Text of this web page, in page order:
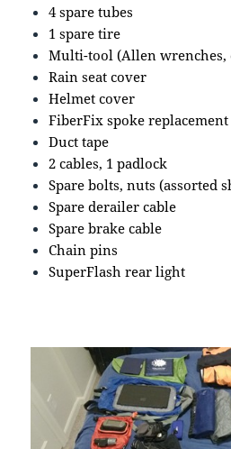
4 spare tubes
1 spare tire
Multi-tool (Allen wrenches,
Rain seat cover
Helmet cover
FiberFix spoke replacement
Duct tape
2 cables, 1 padlock
Spare bolts, nuts (assorted
Spare derailer cable
Spare brake cable
Chain pins
SuperFlash rear light